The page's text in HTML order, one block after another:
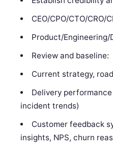
CEO/CPO/CTO/CRO/
Product/Engineering/
Review and baseline:
Current strategy,
Delivery
incident trends)
Customer feedback
insights, NPS, churn